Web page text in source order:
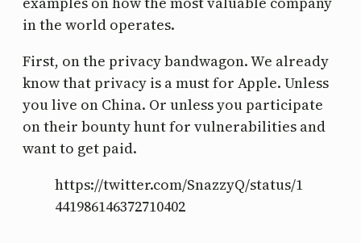
in the world operates.
First, on the privacy bandwagon. We already
know that privacy is a must for Apple. Unless
you live on China. Or unless you participate
on their bounty hunt for vulnerabilities and
want to get paid.
https://twitter.com/SnazzyQ/status/1
441986146372710402